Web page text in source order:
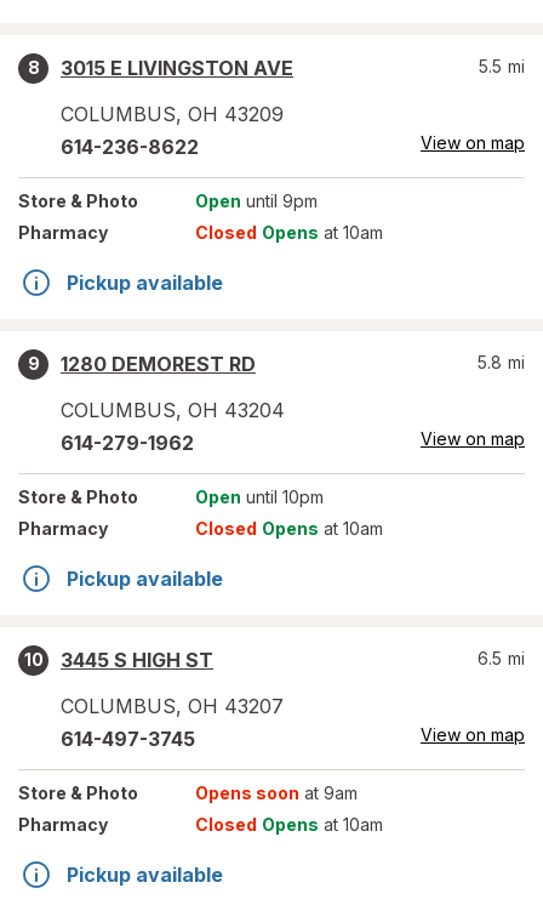
8
3015 E LIVINGSTON AVE
COLUMBUS, OH 43209
5.5 mi
614-236-8622 View on map
Store & Photo Open until 9pm
Pharmacy
Closed Opens at 10am
Pickup available
9
1280 DEMOREST RD
COLUMBUS, OH 43204
5.8 mi
614-279-1962 View on map
Store & Photo Open until 10pm
Pharmacy
Closed Opens at 10am
Pickup available
10
3445 S HIGH ST
COLUMBUS, OH 43207
6.5 mi
614-497-3745 View on map
Store & Photo Opens soon at 9am
Pharmacy
Closed Opens at 10am
Pickup available